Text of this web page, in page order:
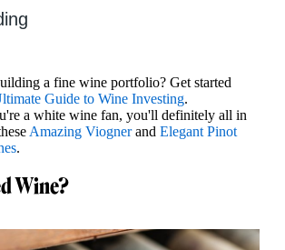
a fine wine portfolio? Get started
Guide to Wine Investing.
a white wine fan, you'll definitely all in
Amazing Viognerand Elegant Pinot
.
Wine?